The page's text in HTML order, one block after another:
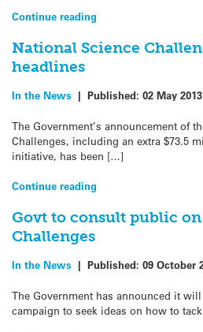
Continue reading
National Science
headlines
In the News | Published: 02 May 2013
The Government’s announcement of
Challenges, including an extra $73.5
initiative, has been […]
Continue reading
Govt to consult public
Challenges
In the News | Published: 09 October
The Government has announced it
campaign to seek ideas on how to